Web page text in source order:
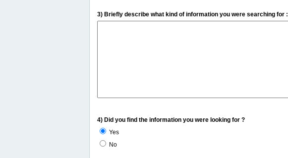
3) Briefly describe what kind of information you were searching for :
4) Did you find the information you were looking for ?
Yes
No